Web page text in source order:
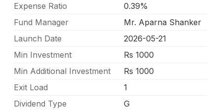
Expense Ratio
0.39%
Fund Manager
Mr. Aparna Shanker
Launch Date
2026-05-21
Min Investment
Rs 1000
Min Additional Investment
Rs 1000
Exit Load
1
Dividend Type
G